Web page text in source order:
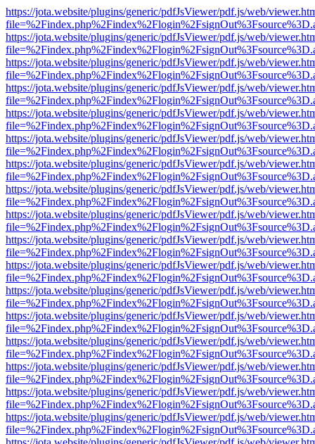
https://jota.website/plugins/generic/pdfJsViewer/pdf.js/web/
https://jota.website/plugins/generic/pdfJsViewer/pdf.js/web/
https://jota.website/plugins/generic/pdfJsViewer/pdf.js/web/
https://jota.website/plugins/generic/pdfJsViewer/pdf.js/web/
https://jota.website/plugins/generic/pdfJsViewer/pdf.js/web/
https://jota.website/plugins/generic/pdfJsViewer/pdf.js/web/
https://jota.website/plugins/generic/pdfJsViewer/pdf.js/web/
https://jota.website/plugins/generic/pdfJsViewer/pdf.js/web/
https://jota.website/plugins/generic/pdfJsViewer/pdf.js/web/
https://jota.website/plugins/generic/pdfJsViewer/pdf.js/web/
https://jota.website/plugins/generic/pdfJsViewer/pdf.js/web/
https://jota.website/plugins/generic/pdfJsViewer/pdf.js/web/
https://jota.website/plugins/generic/pdfJsViewer/pdf.js/web/
https://jota.website/plugins/generic/pdfJsViewer/pdf.js/web/
https://jota.website/plugins/generic/pdfJsViewer/pdf.js/web/
https://jota.website/plugins/generic/pdfJsViewer/pdf.js/web/
https://jota.website/plugins/generic/pdfJsViewer/pdf.js/web/